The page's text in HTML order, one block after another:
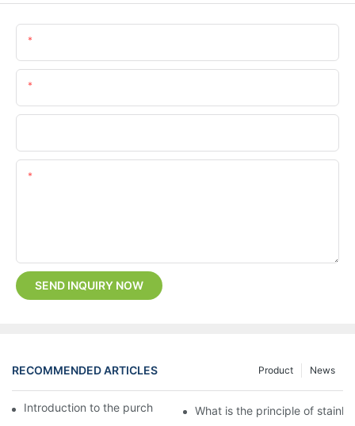
SEND INQUIRY NOW
RECOMMENDED ARTICLES News
Product
Introduction to the purchase method of kitchenware
What is the principle of